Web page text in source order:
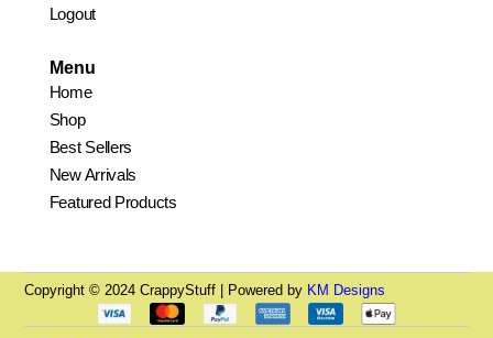
Logout
Menu
Home
Shop
Best Sellers
New Arrivals
Featured Products
Copyright © 2024 CrappyStuff | Powered by KM Designs